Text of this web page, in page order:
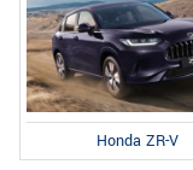
Honda ZR-V